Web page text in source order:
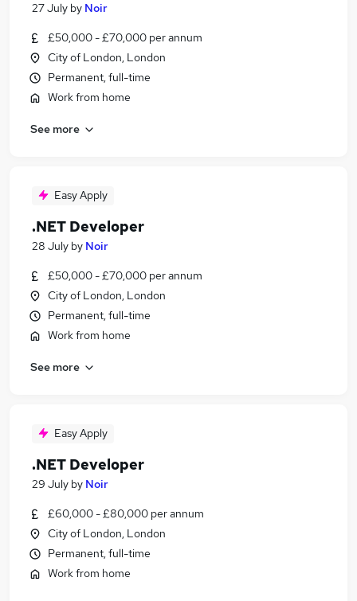
27 July by Noir
£50,000 - £70,000 per annum
City of London, London
Permanent, full-time
Work from home
See more
Easy Apply
.NET Developer
28 July by Noir
£50,000 - £70,000 per annum
City of London, London
Permanent, full-time
Work from home
See more
Easy Apply
.NET Developer
29 July by Noir
£60,000 - £80,000 per annum
City of London, London
Permanent, full-time
Work from home